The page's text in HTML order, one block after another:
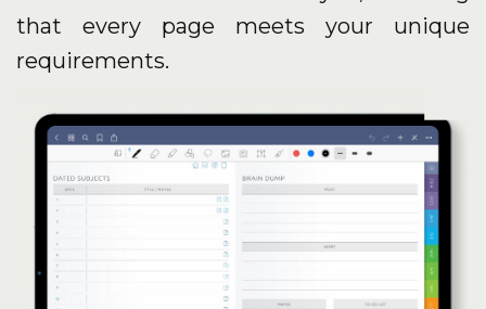
that every page meets your unique
requirements.